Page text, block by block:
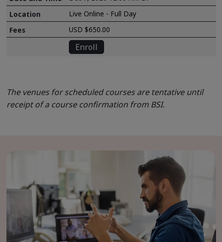
Live Online - Full Day
USD $650.00
Enroll
The venues for scheduled courses are tentative until
receipt of a course confirmation from BSI.